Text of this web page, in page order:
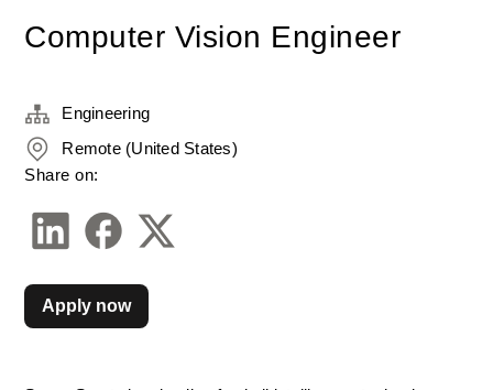
Computer Vision Engineer
Engineering
Remote (United States)
Share on:
Apply now